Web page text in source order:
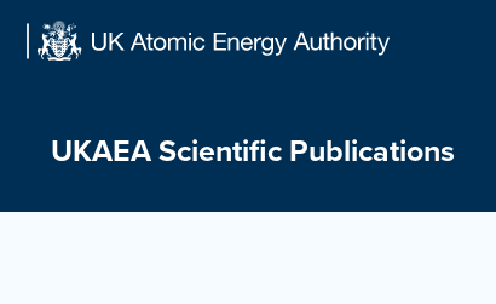
UKAEA Scientific Publications